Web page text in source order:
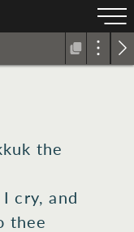
the
cry, and
thee